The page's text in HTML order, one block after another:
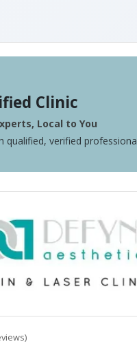
Clinic
Local to You
qualified, verified